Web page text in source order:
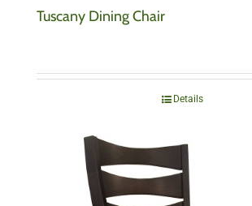
Tuscany Dining Chair
Details